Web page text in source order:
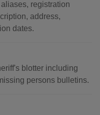
registration
address,
dates.
blotter including
persons bulletins.